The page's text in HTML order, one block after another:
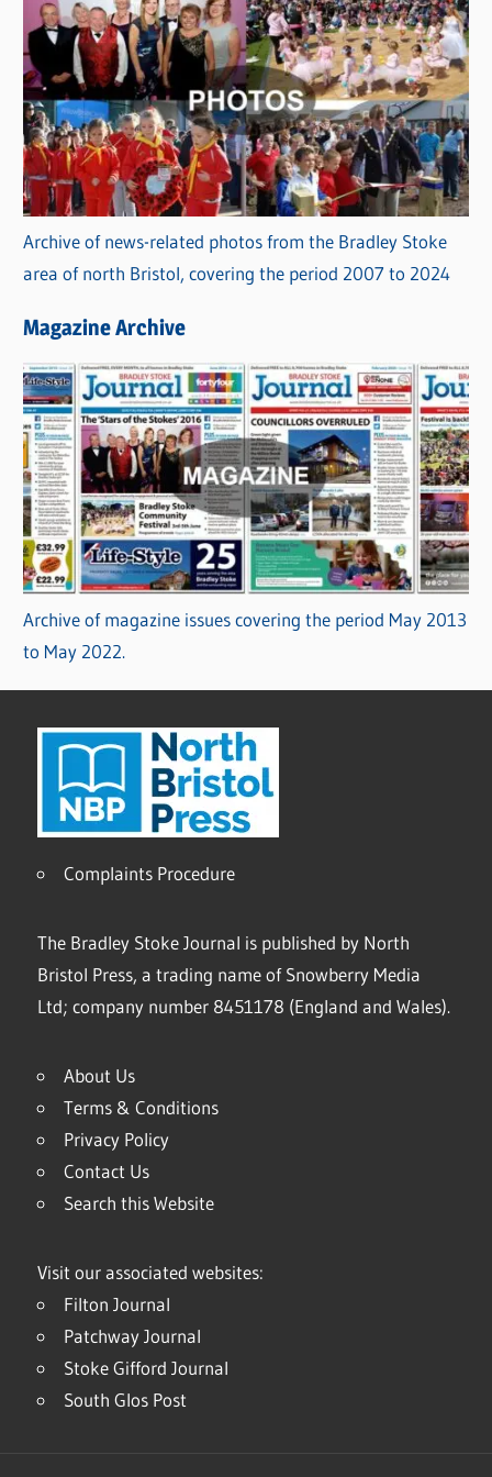
Archive of news-related photos from the Bradley Stoke
area of north Bristol, covering the period 2007 to 2024
Magazine Archive
Archive of magazine issues covering the period May 2013
to May 2022.
Complaints Procedure
The Bradley Stoke Journal is published by North
Bristol Press, a trading name of Snowberry Media
Ltd; company number 8451178 (England and Wales).
About Us
Terms & Conditions
Privacy Policy
Contact Us
Search this Website
Visit our associated websites:
Filton Journal
Patchway Journal
Stoke Gifford Journal
South Glos Post